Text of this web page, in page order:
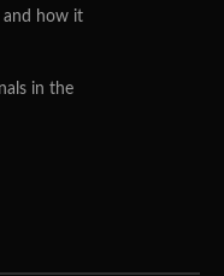
and how it
in the